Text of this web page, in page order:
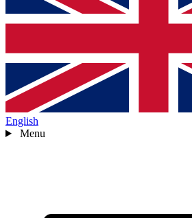
English
Menu